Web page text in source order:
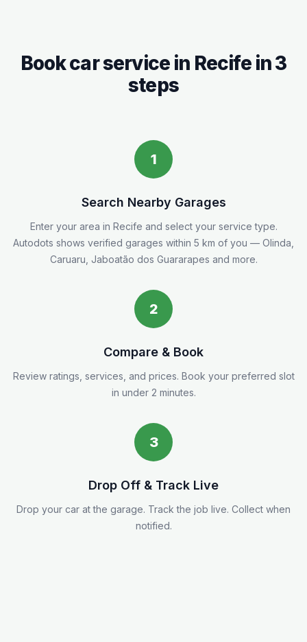
Book car service in Recifein 3
steps
1
Search Nearby Garages
Enter your area in Recife and select your service type.
Autodots shows verified garages within 5 km of you — Olinda,
Caruaru, Jaboatão dos Guararapes and more.
2
Compare & Book
Review ratings, services, and prices. Book your preferred slot
in under 2 minutes.
3
Drop Off & Track Live
Drop your car at the garage. Track the job live. Collect when
notified.